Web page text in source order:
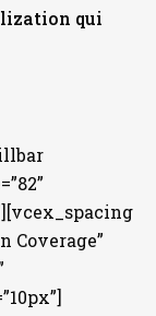
qui
Coverage”